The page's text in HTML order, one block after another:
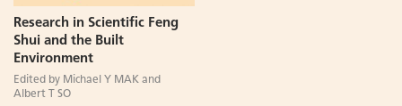
Research in Scientific Feng
Shui and the Built
Environment
Edited by Michael Y MAK and
Albert T SO